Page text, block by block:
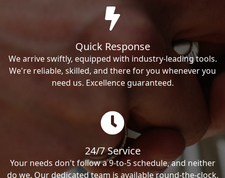
Quick Response
We arrive swiftly, equipped with industry-leading tools.
We're reliable, skilled, and there for you whenever you
need us. Excellence guaranteed.
24/7 Service
Your needs don't follow a 9-to-5 schedule, and neither
do we. Our dedicated team is available round-the-clock,